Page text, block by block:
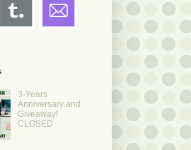
3-Years
Anniversary and
Giveaway!
CLOSED